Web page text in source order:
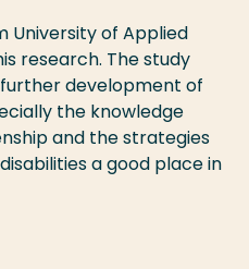
University of Applied
research. The study
development of
the knowledge
and the strategies
a good place in